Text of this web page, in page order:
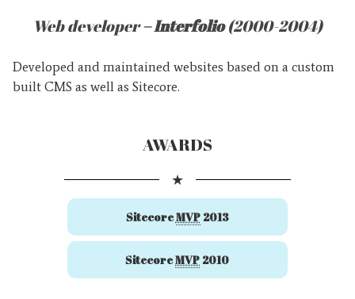
Web developer– Interfolio(2000-2004)
Developed and maintained websites based on a custom
built CMS as well as Sitecore.
AWARDS
★
SitecoreMVP2013
SitecoreMVP 2010